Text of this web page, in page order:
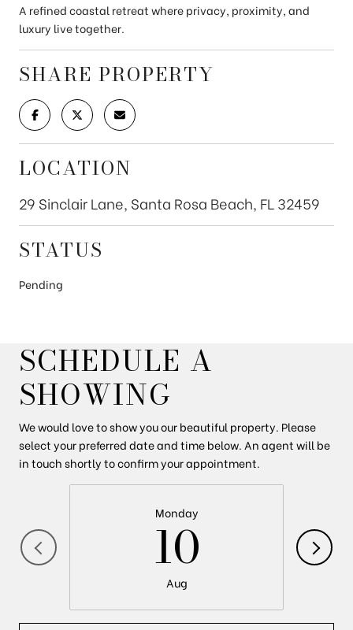
A refined coastal retreat where privacy, proximity, and
luxury live together.
SHARE PROPERTY
LOCATION
29 Sinclair Lane, Santa Rosa Beach, FL 32459
STATUS
Pending
SCHEDULE A
SHOWING
We would love to show you our beautiful property. Please
select your preferred date and time below. An agent will be
in touch shortly to confirm your appointment.
Monday
10
Aug